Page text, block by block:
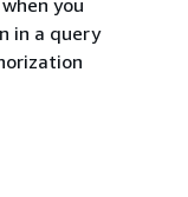
in a query